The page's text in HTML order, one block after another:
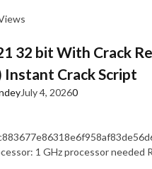
32 bit With Crack
Instant Crack Script
July 4, 20260
1 GHz processor needed